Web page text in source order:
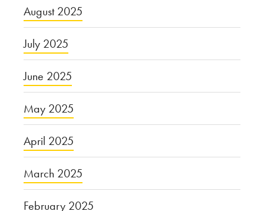
August 2025
July 2025
June 2025
May 2025
April 2025
March 2025
February 2025